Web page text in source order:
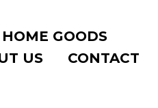
HOME GOODS
US CONTACT